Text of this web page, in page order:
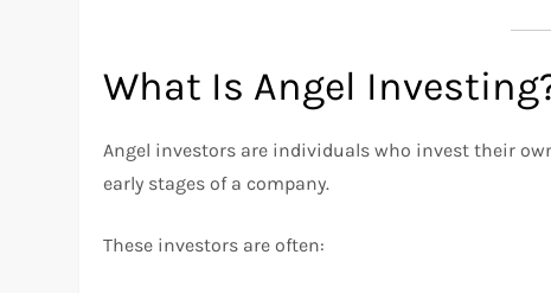
What Is Angel
Angel investors are individuals who invest their
early stages of a company.
These investors are often: